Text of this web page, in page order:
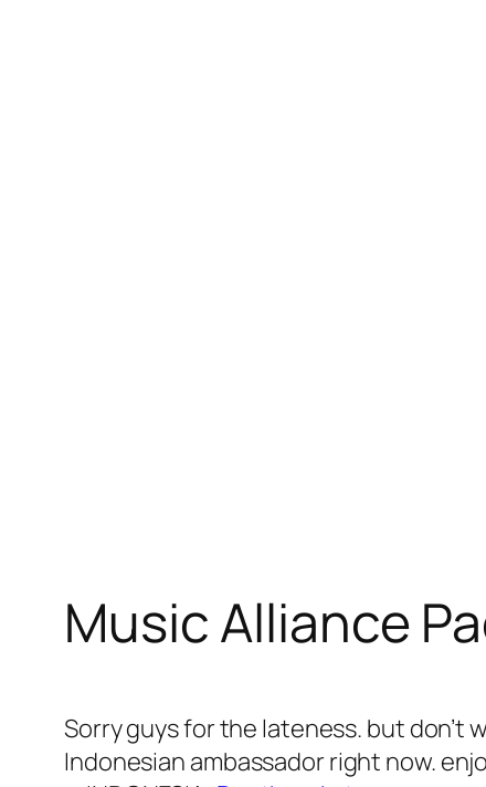
Music Alliance
Sorry guys for the lateness. but don’t
Indonesian ambassador right now.